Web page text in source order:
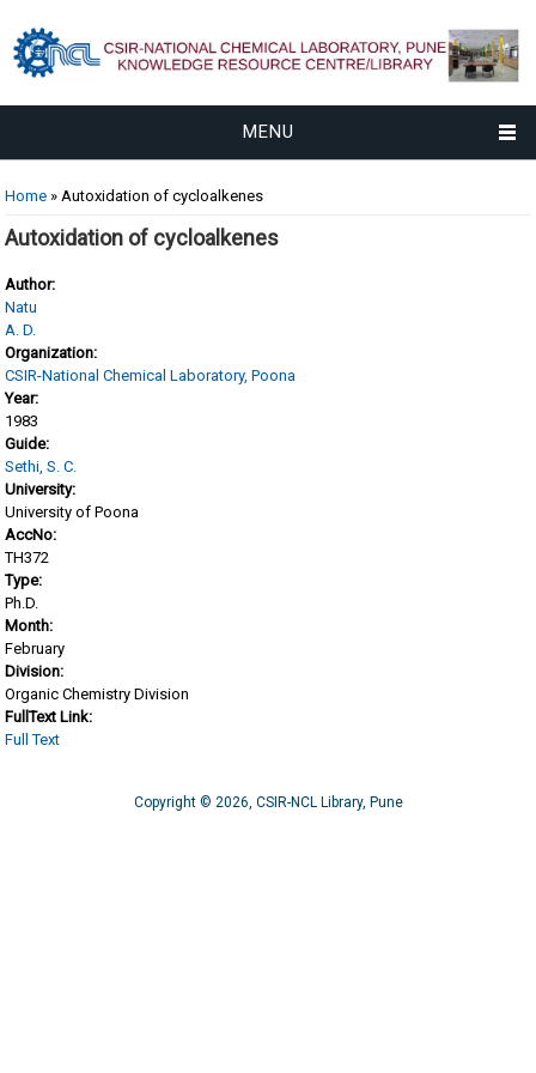
MENU
You are here
Home » Autoxidation of cycloalkenes
Autoxidation of cycloalkenes
Author:
Natu
A. D.
Organization:
CSIR-National Chemical Laboratory, Poona
Year:
1983
Guide:
Sethi, S. C.
University:
University of Poona
AccNo:
TH372
Type:
Ph.D.
Month:
February
Division:
Organic Chemistry Division
FullText Link:
Full Text
Copyright © 2026, CSIR-NCL Library, Pune